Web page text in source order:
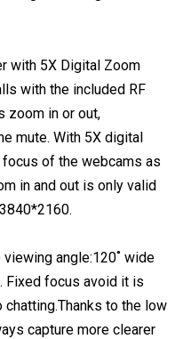
with 5X Digital Zoom
with the included RF
zoom in or out,
mute. With 5X digital
focus of the webcams as
in and out is only valid
angle:120˚ wide
Fixed focus avoid it is
to the low
capture more clearer